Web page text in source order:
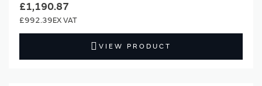
£1,190.87
£992.39
VIEW PRODUCT